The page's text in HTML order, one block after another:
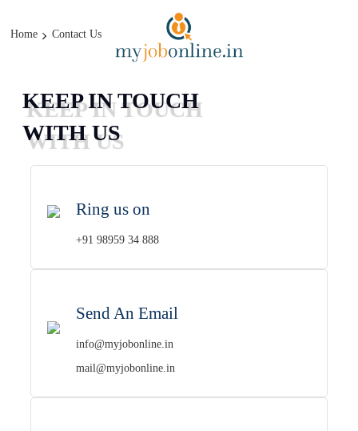
Home Contact Us
KEEP IN TOUCH
WITH US
Ring us on
+91 98959 34 888
Send An Email
info@myjobonline.in
mail@myjobonline.in